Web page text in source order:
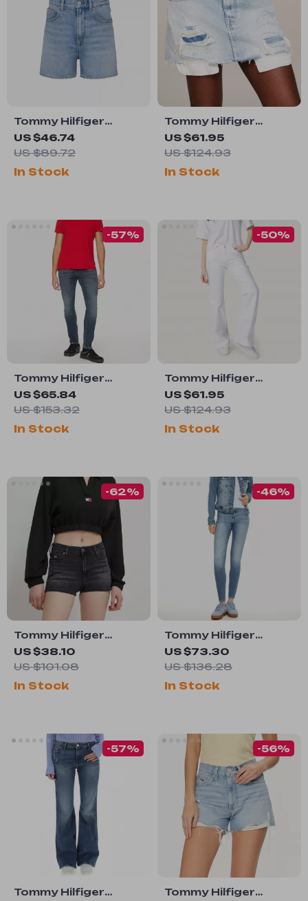
Tommy Hilfiger
Jeans Women’s Blue
Denim Shorts for
US $46.74
US $89.72
In Stock
Tommy Hilfiger
Women’s Blue
Cotton Skirt
US $61.95
US $124.93
In Stock
Tommy Hilfiger
Men’s Blue Organic
Cotton Jeans
US $65.84
US $153.32
-57%
In Stock
Tommy Hilfiger
Women’s White
Jeans – Spring
US $61.95
US $124.93
-50%
In Stock
Tommy Hilfiger
Women’s Black
Shorts
US $38.10
US $101.08
-62%
In Stock
Tommy Hilfiger
Women’s Light Blue
Jeans
US $73.30
US $136.28
-46%
In Stock
Tommy Hilfiger
-57%
Tommy Hilfiger
-56%